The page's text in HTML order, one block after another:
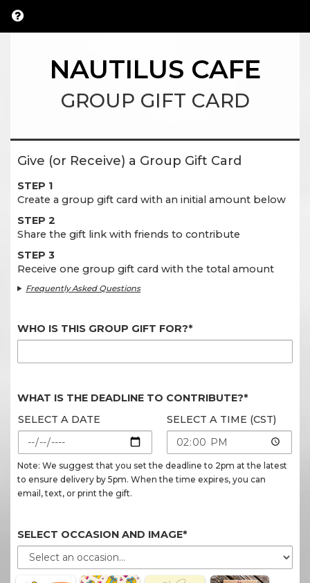
NAUTILUS CAFE
GROUP GIFT CARD
Give (or Receive) a Group Gift Card
STEP 1
Create a group gift card with an initial amount below
STEP 2
Share the gift link with friends to contribute
STEP 3
Receive one group gift card with the total amount
Frequently Asked Questions
WHO IS THIS GROUP GIFT FOR?*
WHAT IS THE DEADLINE TO CONTRIBUTE?*
SELECT A DATE
SELECT A TIME (CST)
Note: We suggest that you set the deadline to 2pm at the latest
to ensure delivery by 5pm. When the time expires, you can
email, text, or print the gift.
SELECT OCCASION AND IMAGE*